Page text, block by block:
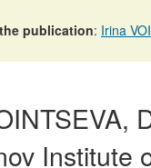
publication: Irina
Institute